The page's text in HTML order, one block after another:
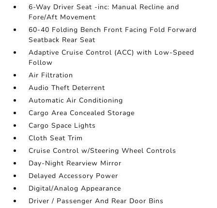
6-Way Driver Seat -inc: Manual Recline and
Fore/Aft Movement
60-40 Folding Bench Front Facing Fold Forward
Seatback Rear Seat
Adaptive Cruise Control (ACC) with Low-Speed
Follow
Air Filtration
Audio Theft Deterrent
Automatic Air Conditioning
Cargo Area Concealed Storage
Cargo Space Lights
Cloth Seat Trim
Cruise Control w/Steering Wheel Controls
Day-Night Rearview Mirror
Delayed Accessory Power
Digital/Analog Appearance
Driver / Passenger And Rear Door Bins